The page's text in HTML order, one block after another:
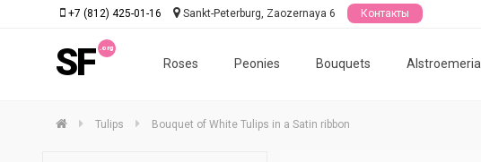
SF Roses Peonies Bouquets Alstroemeria
+7 (812) 425-01-16 Sankt-Peterburg, Zaozernaya 6 Контакты
Tulips Bouquet of White Tulips in a Satin ribbon